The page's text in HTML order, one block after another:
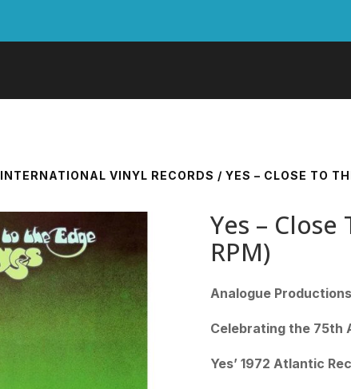
INTERNATIONAL VINYL RECORDS / YES – CLOSE TO
Yes –
RPM)
Analogue
Celebrating the 75th
Yes’ 1972 Atlantic